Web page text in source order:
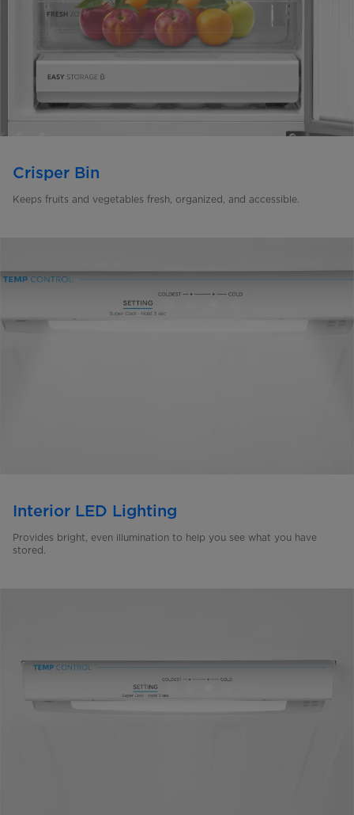
Crisper Bin
Keeps fruits and vegetables fresh, organized, and accessible.
Interior LED Lighting
Provides bright, even illumination to help you see what you have
stored.